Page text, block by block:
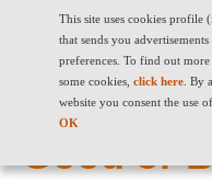
This site uses cookies profile
that sends you
preferences. To find out
some cookies, click here. By
website you consent the use
OK
763
Good or